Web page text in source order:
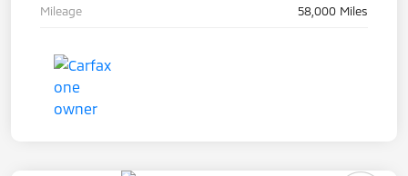
Mileage 58,000 Miles